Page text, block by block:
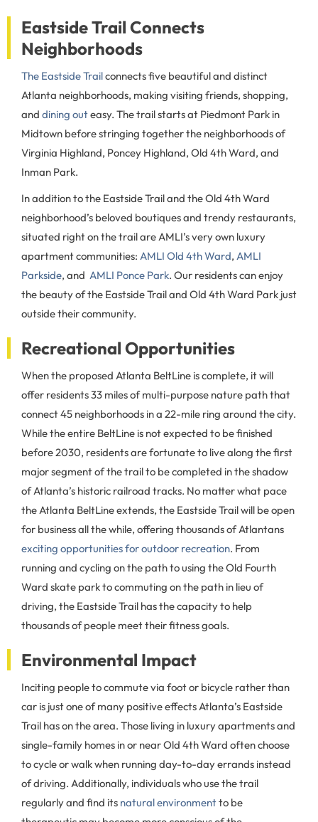
Eastside Trail Connects
Neighborhoods
The Eastside Trailconnects five beautiful and distinct
Atlanta neighborhoods, making visiting friends, shopping,
and dining outeasy. The trail starts at Piedmont Park in
Midtown before stringing together the neighborhoods of
Virginia Highland, Poncey Highland, Old 4th Ward, and
Inman Park.
In addition to the Eastside Trail and the Old 4th Ward
neighborhood’s beloved boutiques and trendy restaurants,
situated right on the trail are AMLI’s very own luxury
apartment communities: AMLI Old 4th Ward, AMLI
Parkside, and AMLI Ponce Park. Our residents can enjoy
the beauty of the Eastside Trail and Old 4th Ward Park just
outside their community.
Recreational Opportunities
When the proposed Atlanta BeltLine is complete, it will
offer residents 33 miles of multi-purpose nature path that
connect 45 neighborhoods in a 22-mile ring around the city.
While the entire BeltLine is not expected to be finished
before 2030, residents are fortunate to live along the first
major segment of the trail to be completed in the shadow
of Atlanta’s historic railroad tracks. No matter what pace
the Atlanta BeltLine extends, the Eastside Trail will be open
for business all the while, offering thousands of Atlantans
exciting opportunities for outdoor recreation. From
running and cycling on the path to using the Old Fourth
Ward skate park to commuting on the path in lieu of
driving, the Eastside Trail has the capacity to help
thousands of people meet their fitness goals.
Environmental Impact
Inciting people to commute via foot or bicycle rather than
car is just one of many positive effects Atlanta’s Eastside
Trail has on the area. Those living in luxury apartments and
single-family homes in or near Old 4th Ward often choose
to cycle or walk when running day-to-day errands instead
of driving. Additionally, individuals who use the trail
regularly and find its natural environmentto be